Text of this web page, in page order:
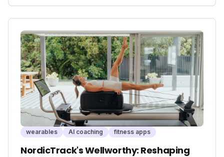
amplified by the seamless integration of
wearables and AI coaching, offering
personalized insights and a data-driven
approach to performance that appeals to both
seasoned athletes and everyday enthusiasts,
ultimately boosting longevity and satisfaction.
wearables AI coaching fitness apps
NordicTrack's Wellworthy: Reshaping